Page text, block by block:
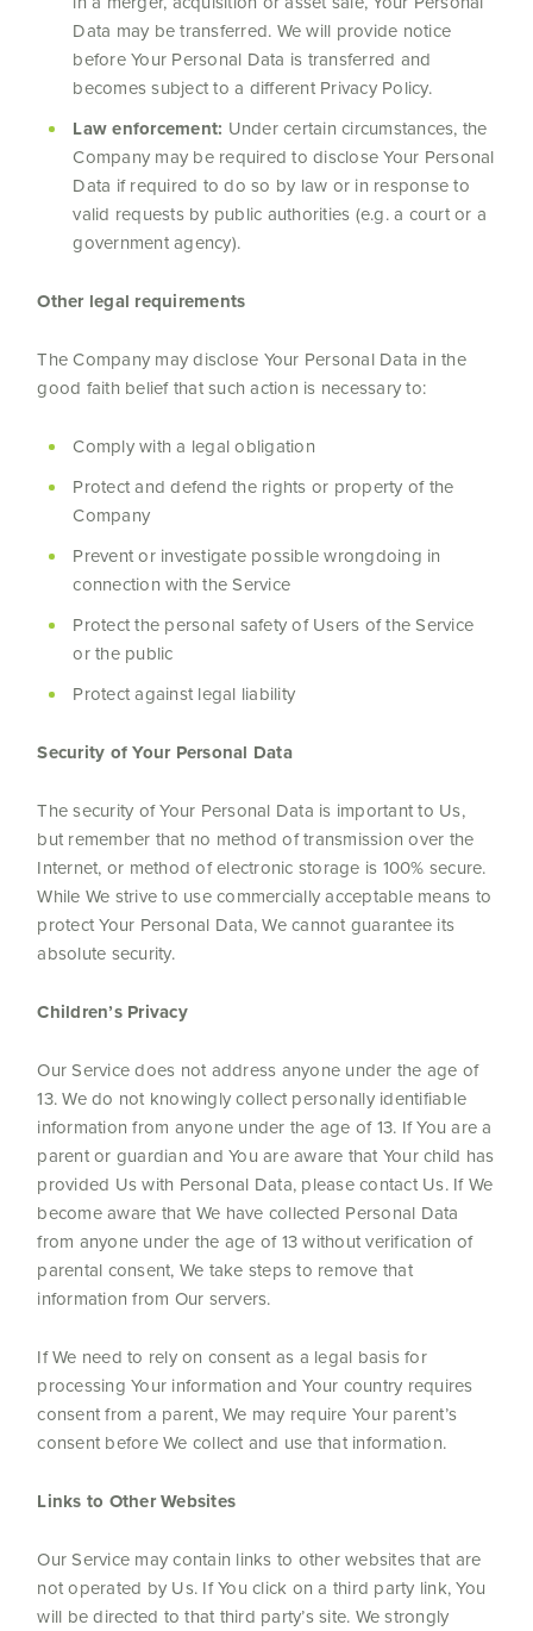
Data may be transferred. We will provide notice
before Your Personal Data is transferred and
becomes subject to a different Privacy Policy.
Law enforcement: Under certain circumstances, the
Company may be required to disclose Your Personal
Data if required to do so by law or in response to
valid requests by public authorities (e.g. a court or a
government agency).
Other legal requirements
The Company may disclose Your Personal Data in the
good faith belief that such action is necessary to:
Comply with a legal obligation
Protect and defend the rights or property of the
Company
Prevent or investigate possible wrongdoing in
connection with the Service
Protect the personal safety of Users of the Service
or the public
Protect against legal liability
Security of Your Personal Data
The security of Your Personal Data is important to Us,
but remember that no method of transmission over the
Internet, or method of electronic storage is 100% secure.
While We strive to use commercially acceptable means to
protect Your Personal Data, We cannot guarantee its
absolute security.
Children’s Privacy
Our Service does not address anyone under the age of
13. We do not knowingly collect personally identifiable
information from anyone under the age of 13. If You are a
parent or guardian and You are aware that Your child has
provided Us with Personal Data, please contact Us. If We
become aware that We have collected Personal Data
from anyone under the age of 13 without verification of
parental consent, We take steps to remove that
information from Our servers.
If We need to rely on consent as a legal basis for
processing Your information and Your country requires
consent from a parent, We may require Your parent’s
consent before We collect and use that information.
Links to Other Websites
Our Service may contain links to other websites that are
not operated by Us. If You click on a third party link, You
will be directed to that third party’s site. We strongly